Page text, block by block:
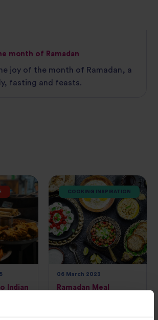
month of Ramadan
joy of the month of Ramadan, a
fasting and feasts.
Indian
COOKING INSPIRATION
06 March 2023
Ramadan Meal